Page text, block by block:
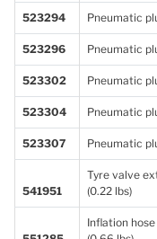
523294 Pneumatic
523296 Pneumatic
523302 Pneumatic
523304 Pneumatic
523307 Pneumatic
541951
Tyre valve
(0.22 lbs)
Inflation